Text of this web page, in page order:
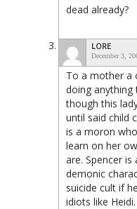
dead already?
LORE
December 3,
To a mother a
doing anything
though this
until said child
is a moron
learn on her
are. Spencer
demonic
suicide cult if
idiots like Heidi.